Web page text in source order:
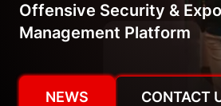
Offensive Security &
Management Platform
NEWS CONTACT